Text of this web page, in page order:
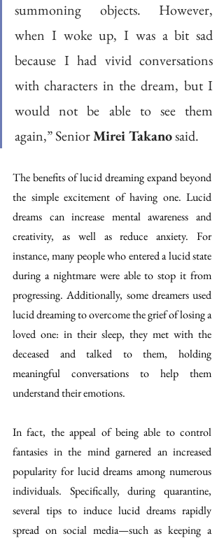
summoning objects. However,
when I woke up, I was a bit sad
because I had vivid conversations
with characters in the dream, but I
would not be able to see them
again,” Senior Mirei Takano said.
The benefits of lucid dreaming expand beyond
the simple excitement of having one. Lucid
dreams can increase mental awareness and
creativity, as well as reduce anxiety. For
instance, many people who entered a lucid state
during a nightmare were able to stop it from
progressing. Additionally, some dreamers used
lucid dreaming to overcome the grief of losing a
loved one: in their sleep, they met with the
deceased and talked to them, holding
meaningful conversations to help them
understand their emotions.
In fact, the appeal of being able to control
fantasies in the mind garnered an increased
popularity for lucid dreams among numerous
individuals. Specifically, during quarantine,
several tips to induce lucid dreams rapidly
spread on social media—such as keeping a